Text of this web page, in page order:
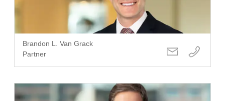
Brandon L. Van Grack
Partner